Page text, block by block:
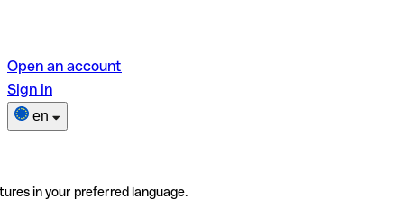
Open an account
Sign in
en
in your preferred language.